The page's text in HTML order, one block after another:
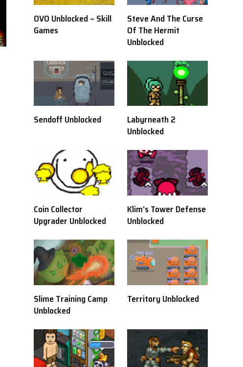
OVO Unblocked – Skill
Games
Steve And The Curse
Of The Hermit
Unblocked
Sendoff Unblocked
Labyrneath 2
Unblocked
Coin Collector
Upgrader Unblocked
Klim’s Tower Defense
Unblocked
Slime Training Camp
Unblocked
Territory Unblocked